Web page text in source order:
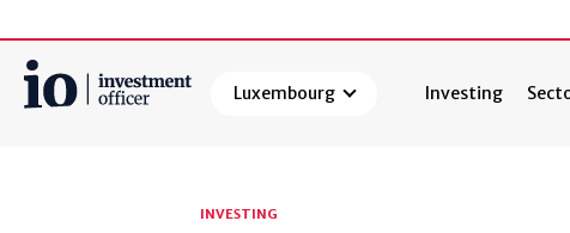
Luxembourg Investing
INVESTING